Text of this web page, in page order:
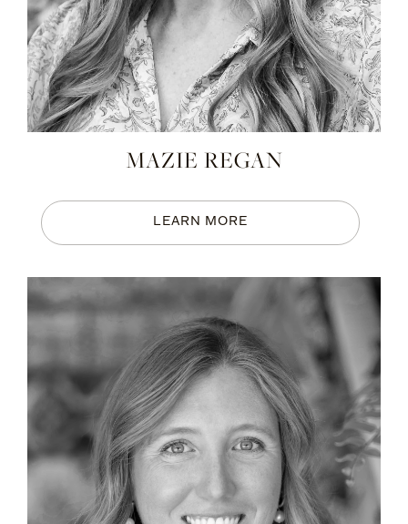
MAZIE REGAN